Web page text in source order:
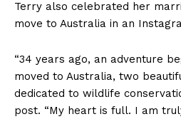
Terry also celebrated her
move to Australia in an
“34 years ago, an adventure
moved to Australia, two
dedicated to wildlife
post. “My heart is full. I am